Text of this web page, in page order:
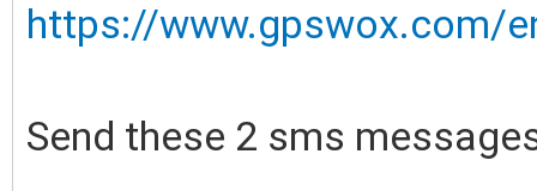
https://www.gpswox.com/
Send these 2 sms